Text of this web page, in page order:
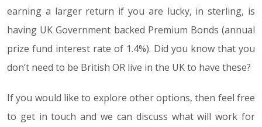
earning a larger return if you are lucky, in sterling, is
having UK Government backed Premium Bonds (annual
prize fund interest rate of 1.4%). Did you know that you
don’t need to be British OR live in the UK to have these?
If you would like to explore other options, then feel free
to get in touch and we can discuss what will work for